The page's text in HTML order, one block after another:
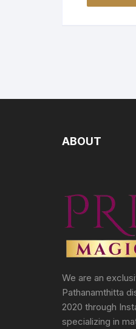
ABOUT
We are an
Pathanamthitta
2020 through
specializing in